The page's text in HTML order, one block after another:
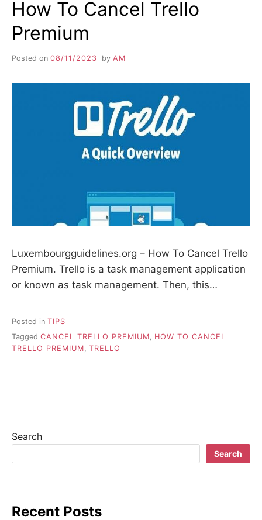
How To Cancel Trello
Premium
Posted on 08/11/2023 by AM
Luxembourgguidelines.org – How To Cancel Trello
Premium. Trello is a task management application
or known as task management. Then, this…
Posted in TIPS
Tagged CANCEL TRELLO PREMIUM, HOW TO CANCEL
TRELLO PREMIUM, TRELLO
Search
Search
Recent Posts